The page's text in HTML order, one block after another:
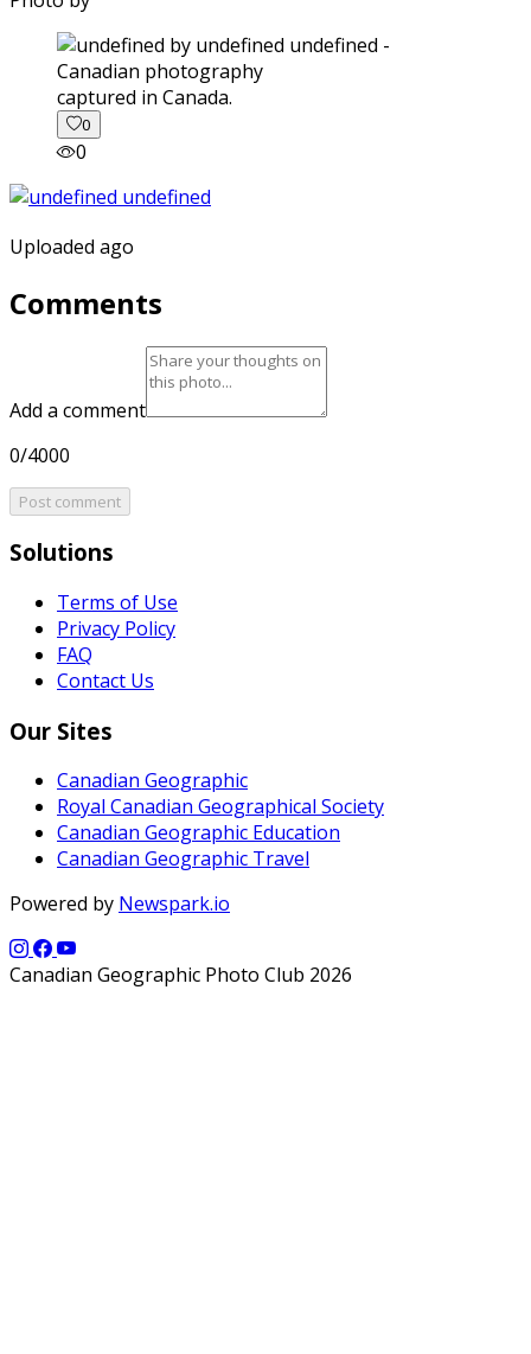
captured in Canada.
0
0
Uploaded ago
Comments
Add a comment
0/4000
Post comment
Solutions
Terms of Use
Privacy Policy
FAQ
Contact Us
Our Sites
Canadian Geographic
Royal Canadian Geographical Society
Canadian Geographic Education
Canadian Geographic Travel
Powered by Newspark.io
Canadian Geographic Photo Club 2026